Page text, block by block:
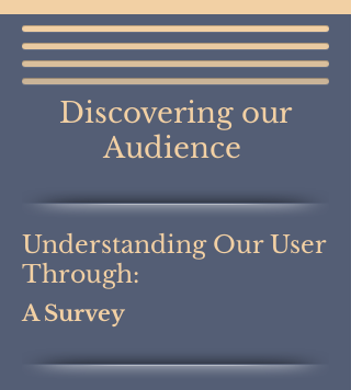
Discovering our
Audience
Understanding Our User
Through:
A Survey